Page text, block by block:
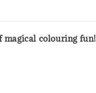
magical colouring fun!